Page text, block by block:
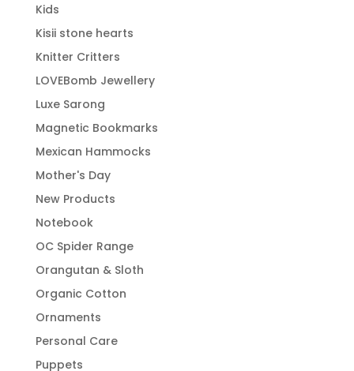
Kids
Kisii stone hearts
Knitter Critters
LOVEBomb Jewellery
Luxe Sarong
Magnetic Bookmarks
Mexican Hammocks
Mother's Day
New Products
Notebook
OC Spider Range
Orangutan & Sloth
Organic Cotton
Ornaments
Personal Care
Puppets